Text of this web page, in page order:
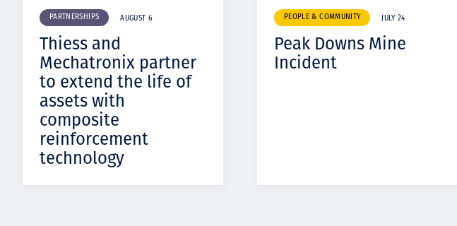
PARTNERSHIPS AUGUST 6
Thiess and
Mechatronix partner
to extend the life of
assets with
composite
reinforcement
technology
PEOPLE & COMMUNITY JULY 24
Peak Downs Mine
Incident